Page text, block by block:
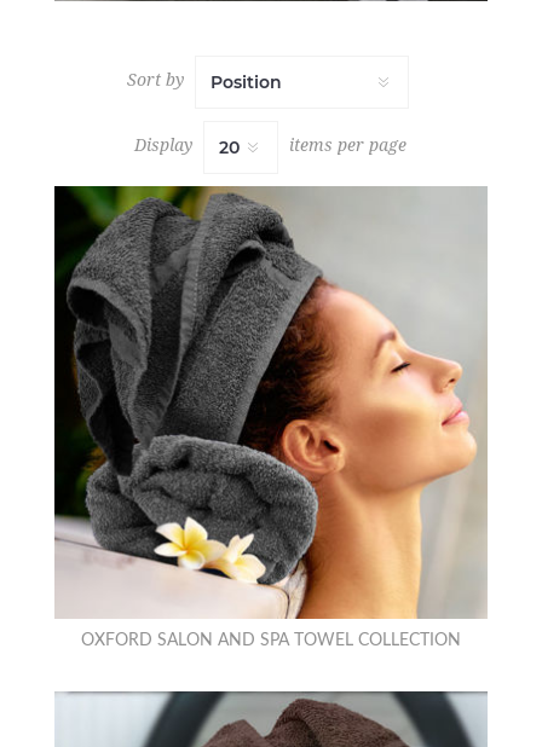
Sort by
Display items per page
OXFORD SALON AND SPA TOWEL COLLECTION